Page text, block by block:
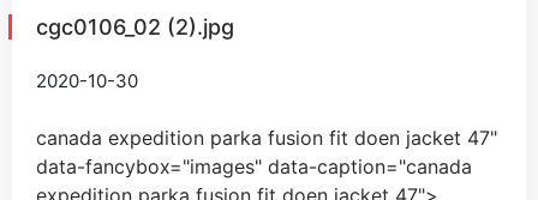
cgc0106_02 (2).jpg
2020-10-30
canada expedition parka fusion fit doen jacket 47"
data-fancybox="images" data-caption="canada
expedition parka fusion fit doen jacket 47">